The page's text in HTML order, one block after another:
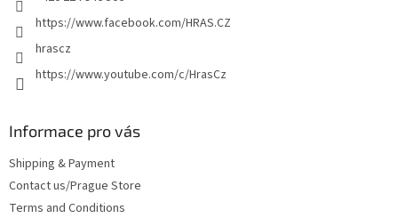
https://www.facebook.com/HRAS.CZ
hrascz
https://www.youtube.com/c/HrasCz
Informace pro vás
Shipping & Payment
Contact us/Prague Store
Terms and Conditions